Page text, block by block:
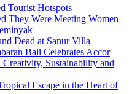
Tourist Hotspots
They Were Meeting Women
Dead at Sanur Villa
Bali Celebrates Accor
Sustainability and
Escape in the Heart of